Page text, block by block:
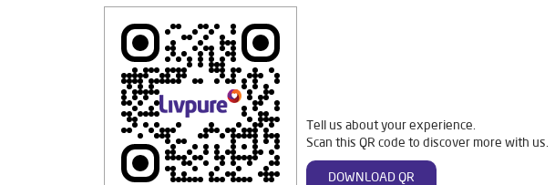
Tell us about your experience.
Scan this QR code to discover more with us.
DOWNLOAD QR